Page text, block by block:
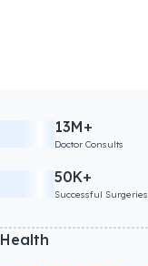
13M+
Doctor Consults
50K+
Successful Surgeries
Health